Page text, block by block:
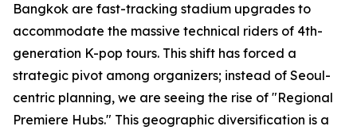
Bangkok are fast-tracking stadium upgrades to
accommodate the massive technical riders of 4th-
generation K-pop tours. This shift has forced a
strategic pivot among organizers; instead of Seoul-
centric planning, we are seeing the rise of "Regional
Premiere Hubs." This geographic diversification is a